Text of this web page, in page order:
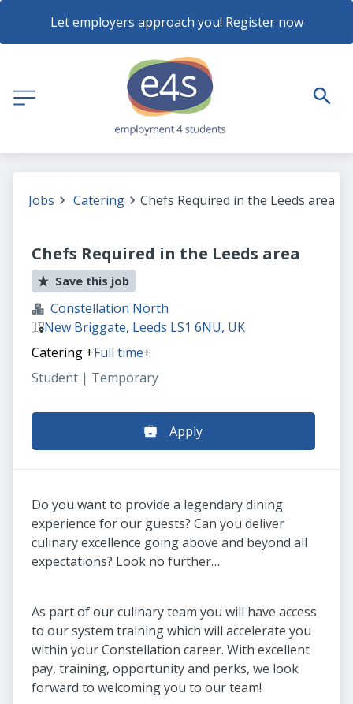
Let employers approach you! Register now
Jobs Catering Chefs Required in the Leeds area
Chefs Required in the Leeds area
Save this job
Constellation North
New Briggate, Leeds LS1 6NU, UK
Catering +Full time+
Student | Temporary
Apply
Do you want to provide a legendary dining
experience for our guests? Can you deliver
culinary excellence going above and beyond all
expectations? Look no further…
As part of our culinary team you will have access
to our system training which will accelerate you
within your Constellation career. With excellent
pay, training, opportunity and perks, we look
forward to welcoming you to our team!